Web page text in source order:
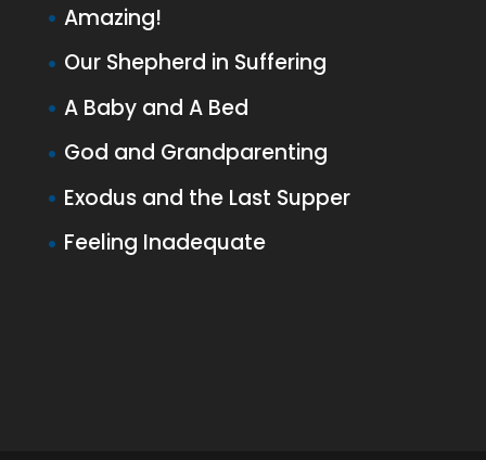
Amazing!
Our Shepherd in Suffering
A Baby and A Bed
God and Grandparenting
Exodus and the Last Supper
Feeling Inadequate